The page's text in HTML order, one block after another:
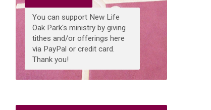
You can support New Life
Oak Park's ministry by giving
tithes and/or offerings here
via PayPal or credit card.
Thank you!